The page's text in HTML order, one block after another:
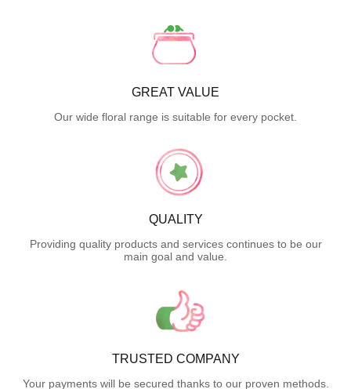
GREAT VALUE
Our wide floral range is suitable for every pocket.
QUALITY
Providing quality products and services continues to be our
main goal and value.
TRUSTED COMPANY
Your payments will be secured thanks to our proven methods.